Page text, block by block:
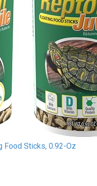
Food Sticks, 0.92-Oz